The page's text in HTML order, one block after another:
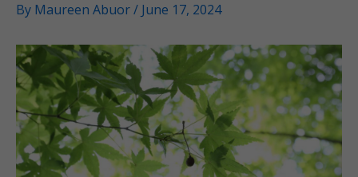
By Maureen Abuor/ June 17, 2024